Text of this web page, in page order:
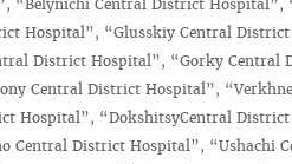
“Belynichi Central District Hospital”,
Hospital”, “Glusskiy Central
District Hospital”, “Gorky Central
Central District Hospital”,
Hospital”, “DokshitsyCentral
Central District Hospital”, “Ushachi